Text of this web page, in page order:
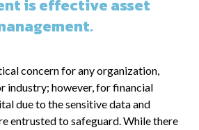
is effective asset
concern for any organization,
industry; however, for financial
due to the sensitive data and
entrusted to safeguard. While there